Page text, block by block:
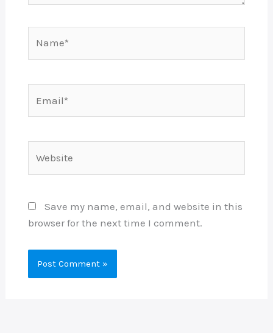
Save my name, email, and website in this
browser for the next time I comment.